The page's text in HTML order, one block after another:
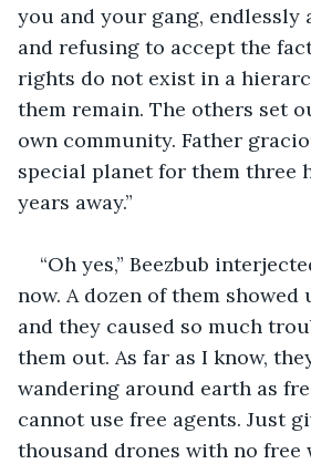
you and your gang, endlessly
and refusing to accept the
rights do not exist in a
them remain. The others set
own community. Father
special planet for them three
years away.”
“Oh yes,” Beezbub
now. A dozen of them showed
and they caused so much
them out. As far as I know,
wandering around earth as
cannot use free agents. Just
thousand drones with no free